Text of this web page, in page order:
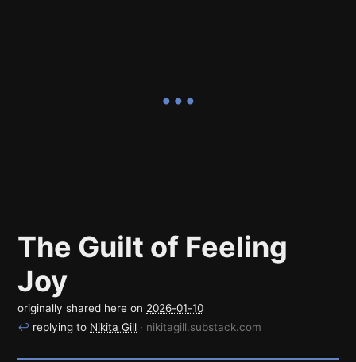
The Guilt of Feeling
Joy
originally shared here on 2026-01-10
↩ replying to Nikita Gill · nikitagill.substack.com